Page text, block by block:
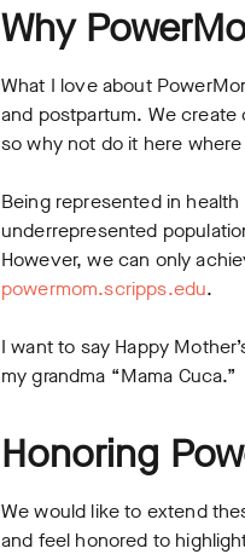
Why
What I love about
and postpartum. We
so why not do it here
Being represented in
underrepresented
However, we can only
powermom.scripps.edu.
I want to say Happy
my grandma “Mama Cuca.”
Honoring
We would like to extend
and feel honored to